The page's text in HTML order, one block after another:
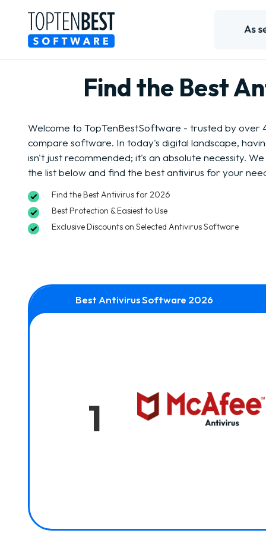
Find the Best
Welcome to TopTenBestSoftware - trusted by over
compare software. In today's digital landscape,
isn't just recommended; it's an absolute necessity.
the list below and find the best antivirus for your
Find the Best Antivirus for 2026
Best Protection & Easiest to Use
Exclusive Discounts on Selected Antivirus Software
Best Antivirus Software 2026
1